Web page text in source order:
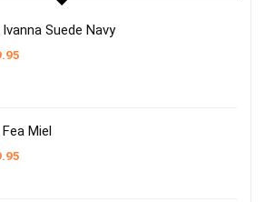
Suede Navy
Miel